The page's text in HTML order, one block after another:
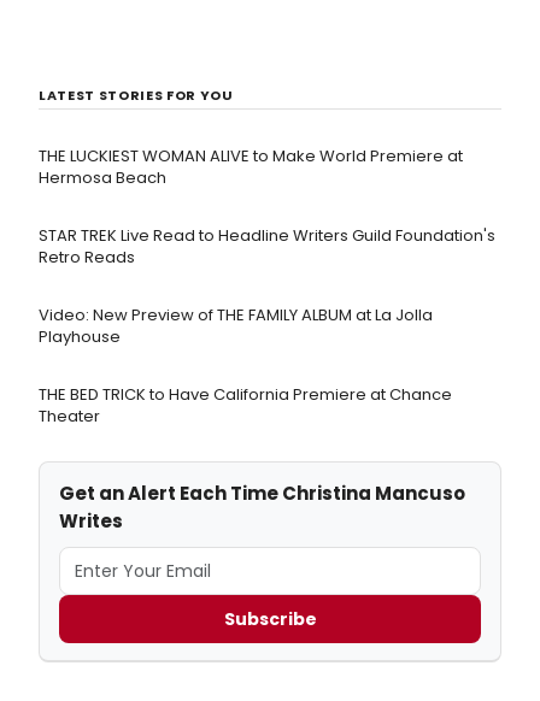
LATEST STORIES FOR YOU
THE LUCKIEST WOMAN ALIVE to Make World Premiere at
Hermosa Beach
STAR TREK Live Read to Headline Writers Guild Foundation's
Retro Reads
Video: New Preview of THE FAMILY ALBUM at La Jolla
Playhouse
THE BED TRICK to Have California Premiere at Chance
Theater
Get an Alert Each Time Christina Mancuso
Writes
Subscribe